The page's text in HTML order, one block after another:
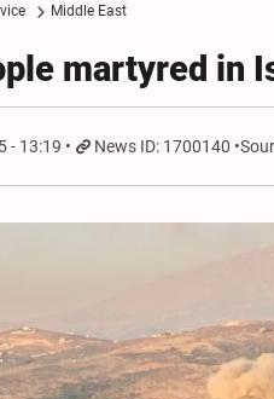
Middle East
martyred in
- 13:19 News ID: 1700140